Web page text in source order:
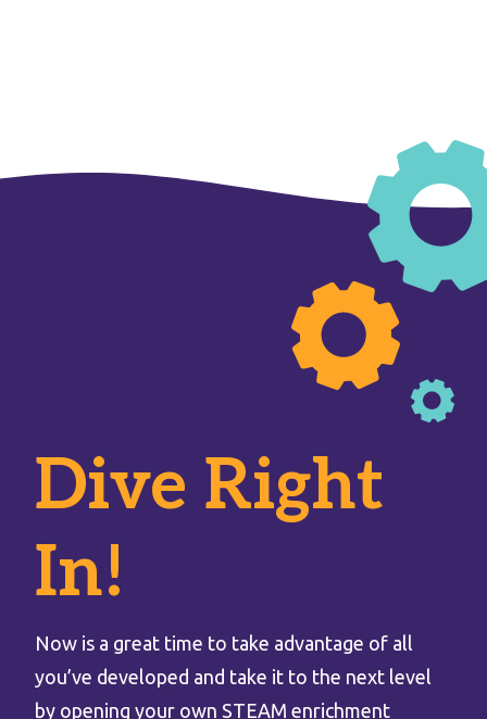
Dive Right
In!
Now is a great time to take advantage of all
you’ve developed and take it to the next level
by opening your own STEAM enrichment